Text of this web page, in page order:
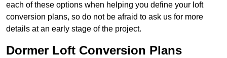
each of these options when helping you define your loft
conversion plans, so do not be afraid to ask us for more
details at an early stage of the project.
Dormer Loft Conversion Plans